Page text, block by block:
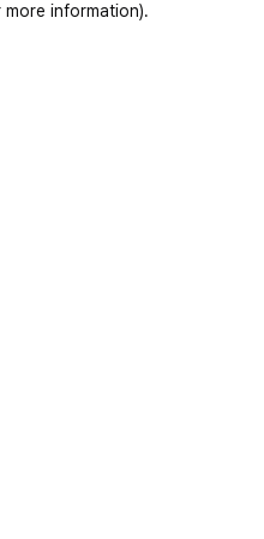
information).